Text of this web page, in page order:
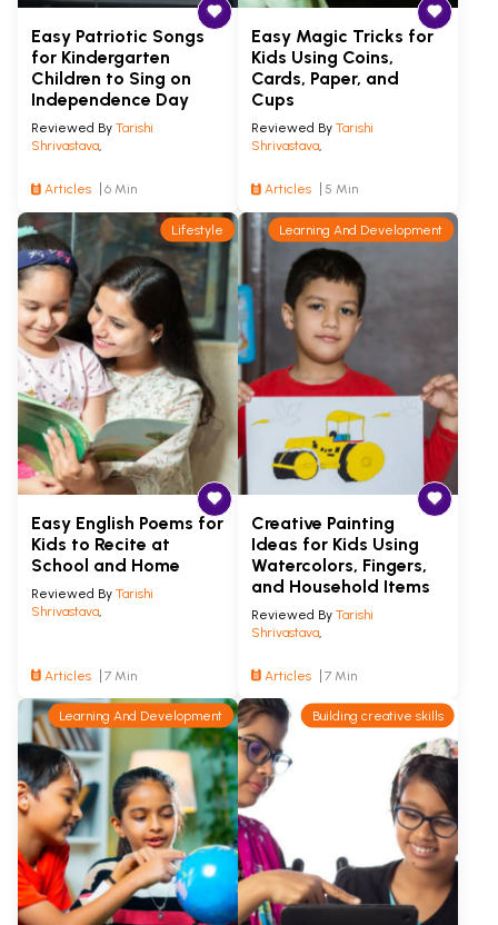
Easy Patriotic Songs
for Kindergarten
Children to Sing on
Independence Day
Reviewed By Tarishi
Shrivastava,
Articles 6 Min
Easy Magic Tricks for
Kids Using Coins,
Cards, Paper, and
Cups
Reviewed By Tarishi
Shrivastava,
Articles 5 Min
Lifestyle
Easy English Poems for
Kids to Recite at
School and Home
Reviewed By Tarishi
Shrivastava,
Articles 7 Min
Learning And Development
Creative Painting
Ideas for Kids Using
Watercolors, Fingers,
and Household Items
Reviewed By Tarishi
Shrivastava,
Articles 7 Min
Learning And Development Building creative skills